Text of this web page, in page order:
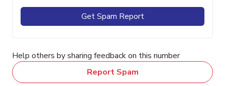
Get Spam Report
Help others by sharing feedback on this number
Report Spam